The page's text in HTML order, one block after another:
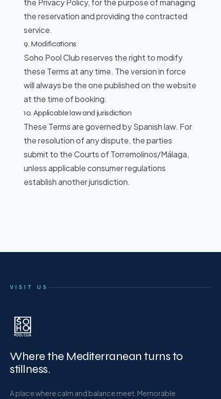
the Privacy Policy, for the purpose of managing
the reservation and providing the contracted
service.
9. Modifications
Soho Pool Club reserves the right to modify
these Terms at any time. The version in force
will always be the one published on the website
at the time of booking.
10. Applicable law and jurisdiction
These Terms are governed by Spanish law. For
the resolution of any dispute, the parties
submit to the Courts of Torremolinos/Málaga,
unless applicable consumer regulations
establish another jurisdiction.
VISIT US
Where the Mediterranean turns to
stillness.
A place where calm and balance meet. Memorable